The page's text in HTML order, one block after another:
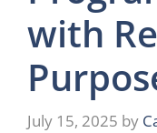
with
July 15, 2025 by